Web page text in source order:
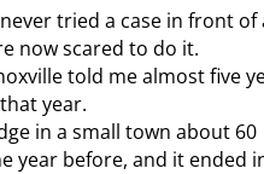
tried a case in front of
now scared to do it.
told me almost five
year.
in a small town about 60
year before, and it ended